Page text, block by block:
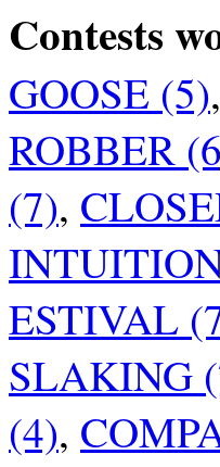
Contests
GOOSE (5),
ROBBER
(7),
ESTIVAL
SLAKING
(4),